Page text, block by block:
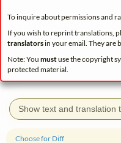
To inquire about permissions and
If you wish to reprint translations,
translatorsin your email. They are
Note: You mustuse the copyright
protected material.
Show text and translation
Choose for Diff